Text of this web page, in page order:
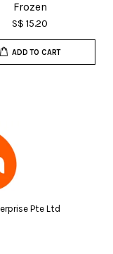
Frozen
S$ 15.20
ADD TO CART
Pte Ltd